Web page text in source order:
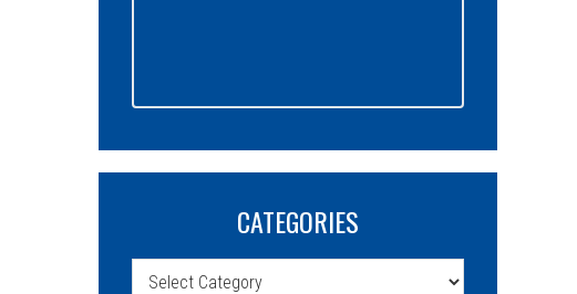
CATEGORIES
Categories